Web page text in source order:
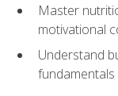
Master
motivational
Understand
fundamentals